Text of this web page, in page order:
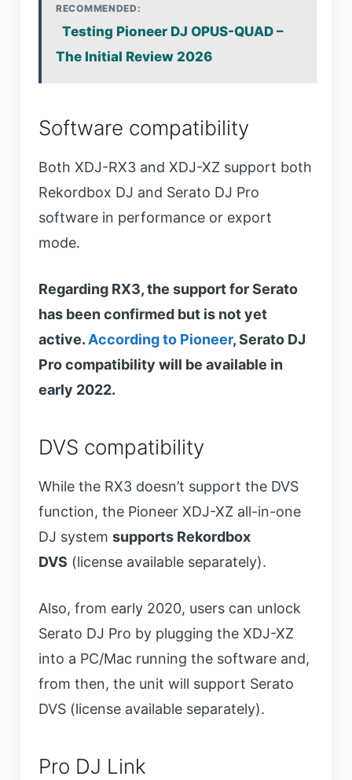
RECOMMENDED:
Testing Pioneer DJ OPUS-QUAD –
The Initial Review 2026
Software compatibility
Both XDJ-RX3 and XDJ-XZ support both
Rekordbox DJ and Serato DJ Pro
software in performance or export
mode.
Regarding RX3, the support for Serato
has been confirmed but is not yet
active.According to Pioneer, Serato DJ
Pro compatibility will be available in
early 2022.
DVS compatibility
While the RX3 doesn’t support the DVS
function, the Pioneer XDJ-XZ all-in-one
DJ system supports Rekordbox
DVS (license available separately).
Also, from early 2020, users can unlock
Serato DJ Pro by plugging the XDJ-XZ
into a PC/Mac running the software and,
from then, the unit will support Serato
DVS (license available separately).
Pro DJ Link